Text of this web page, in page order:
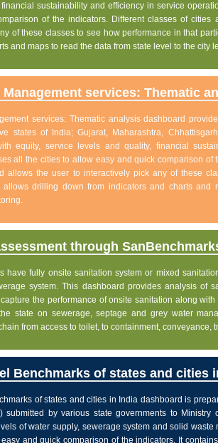
financial sustainability and efficiency in service
of the indicators. Different classes of
of these classes to see how performance in that
and maps to read the data from state level to the city
services: Thematic
services: Thematic analysis dashboard
states of India; Gujarat, Maharashtra,
equity, service levels and quality, financial
all the cities to allow easy and quick comparison
allows the user to interactively pick any of these
allows drilling down from indicators and charts
through
have fully onsite sanitation system or mixed
system. This dashboard provides analysis of
capture the performance of onsite sanitation along
state on sewerage, septage and grey water
from access to toilet, to containment, conveyance,
Benchmarks of states and cities
of states and cities in India dashboard is
submitted by various state governments to
of water supply, sewerage system and solid
and quick comparison of the indicators. It